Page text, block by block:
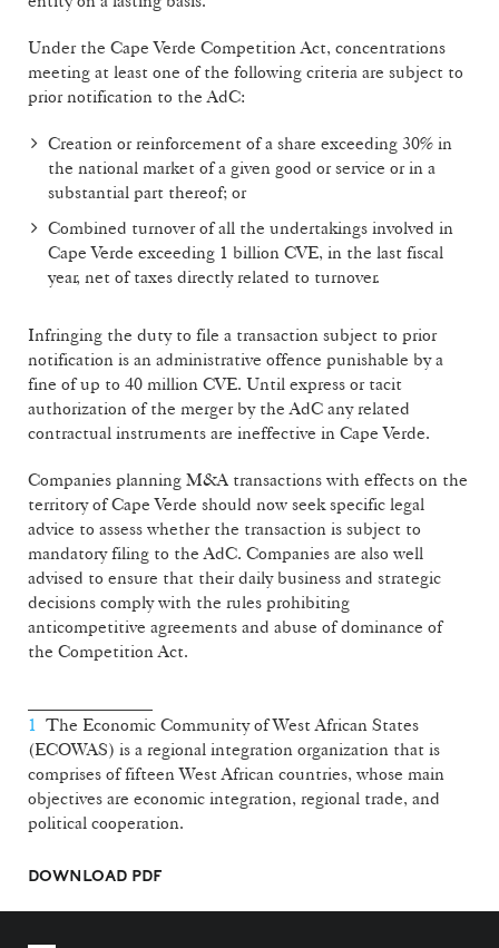
Under the Cape Verde Competition Act, concentrations
meeting at least one of the following criteria are subject to
prior notification to the AdC:
Creation or reinforcement of a share exceeding 30% in
the national market of a given good or service or in a
substantial part thereof; or
Combined turnover of all the undertakings involved in
Cape Verde exceeding 1 billion CVE, in the last fiscal
year, net of taxes directly related to turnover.
Infringing the duty to file a transaction subject to prior
notification is an administrative offence punishable by a
fine of up to 40 million CVE. Until express or tacit
authorization of the merger by the AdC any related
contractual instruments are ineffective in Cape Verde.
Companies planning M&A transactions with effects on the
territory of Cape Verde should now seek specific legal
advice to assess whether the transaction is subject to
mandatory filing to the AdC. Companies are also well
advised to ensure that their daily business and strategic
decisions comply with the rules prohibiting
anticompetitive agreements and abuse of dominance of
the Competition Act.
1 The Economic Community of West African States
(ECOWAS) is a regional integration organization that is
comprises of fifteen West African countries, whose main
objectives are economic integration, regional trade, and
political cooperation.
DOWNLOAD PDF